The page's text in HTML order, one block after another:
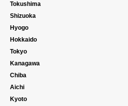
Tokushima
Shizuoka
Hyogo
Hokkaido
Tokyo
Kanagawa
Chiba
Aichi
Kyoto